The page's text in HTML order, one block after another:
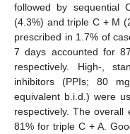
followed by sequential
(4.3%) and triple C + M
prescribed in 1.7% of
7 days accounted for
respectively. High-,
inhibitors (PPIs; 80
equivalent b.i.d.) were
respectively. The
81% for triple C + A.